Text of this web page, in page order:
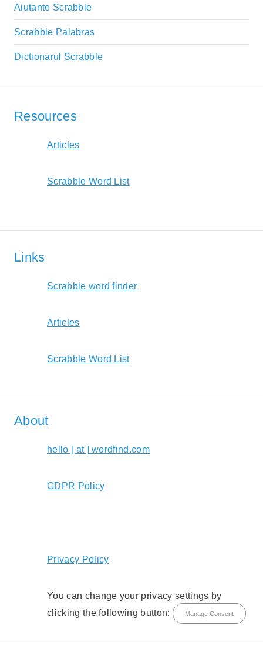
Aiutante Scrabble
Scrabble Palabras
Dictionarul Scrabble
Resources
Articles
Scrabble Word List
Links
Scrabble word finder
Articles
Scrabble Word List
About
hello [ at ] wordfind.com
GDPR Policy
Privacy Policy
You can change your privacy settings by
clicking the following button:
Manage Consent